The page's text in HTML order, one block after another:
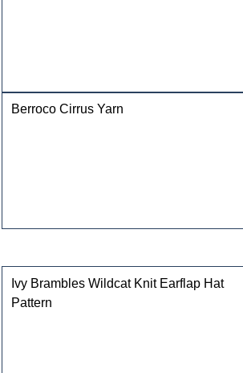
Berroco Cirrus Yarn
Ivy Brambles Wildcat Knit Earflap Hat
Pattern